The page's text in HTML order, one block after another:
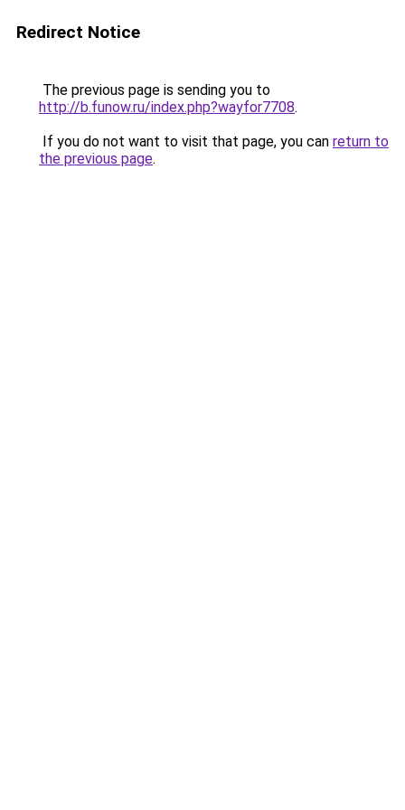
Redirect Notice
The previous page is sending you to
http://b.funow.ru/index.php?wayfor7708.
If you do not want to visit that page, you can return to
the previous page.